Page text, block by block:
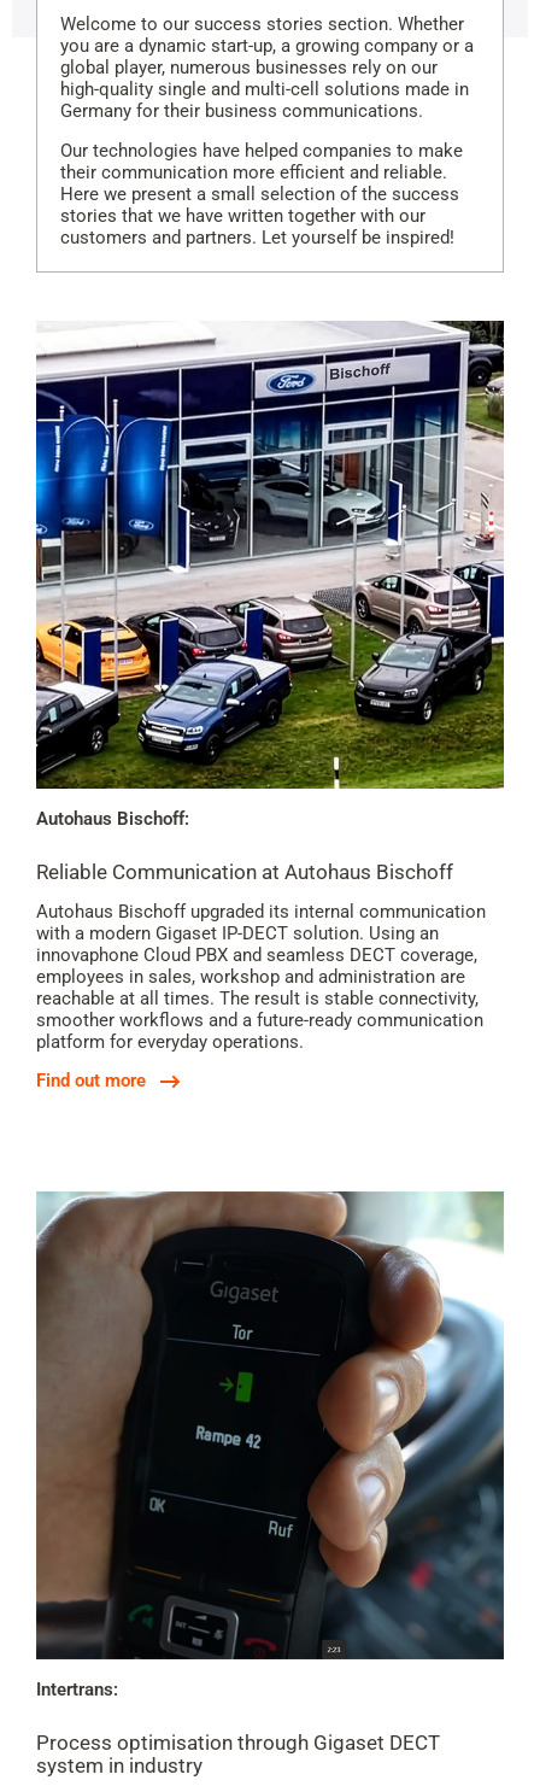
Welcome to our success stories section. Whether
you are a dynamic start-up, a growing company or a
global player, numerous businesses rely on our
high-quality single and multi-cell solutions made in
Germany for their business communications.
Our technologies have helped companies to make
their communication more efficient and reliable.
Here we present a small selection of the success
stories that we have written together with our
customers and partners. Let yourself be inspired!
Autohaus Bischoff:
Reliable Communication at Autohaus Bischoff
Autohaus Bischoff upgraded its internal communication
with a modern Gigaset IP-DECT solution. Using an
innovaphone Cloud PBX and seamless DECT coverage,
employees in sales, workshop and administration are
reachable at all times. The result is stable connectivity,
smoother workflows and a future-ready communication
platform for everyday operations.
Find out more
Intertrans:
Process optimisation through Gigaset DECT
system in industry